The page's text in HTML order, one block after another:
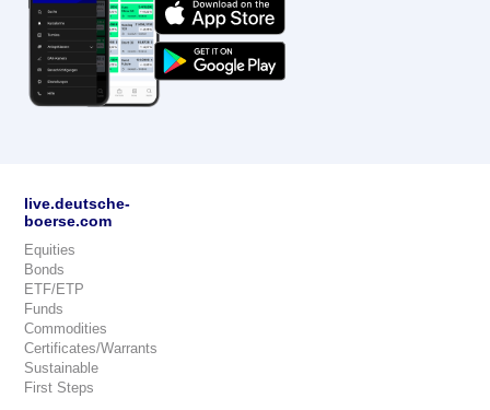
live.deutsche-
boerse.com
Equities
Bonds
ETF/ETP
Funds
Commodities
Certificates/Warrants
Sustainable
First Steps